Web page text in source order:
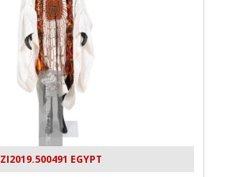
ZI2019.500491 EGYPT